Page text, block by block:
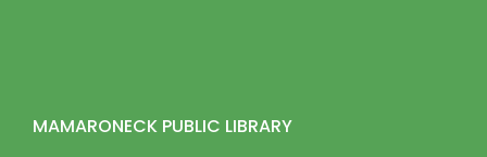
MAMARONECK PUBLIC LIBRARY